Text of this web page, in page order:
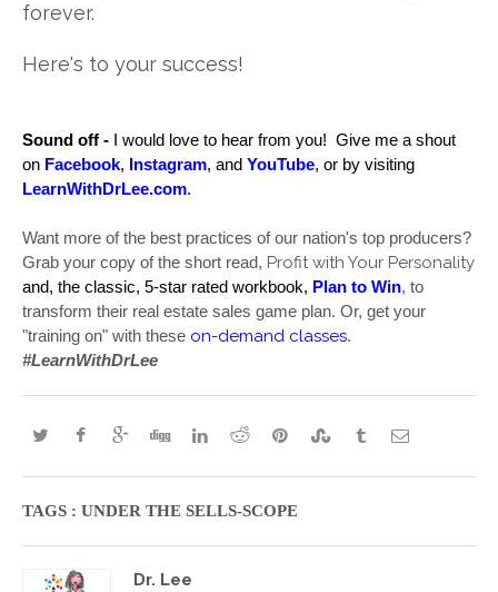
forever.
Here's to your success!
Sound off - I would love to hear from you!  Give me a shout
on Facebook, Instagram, and YouTube,
LearnWithDrLee.com.
Want more of the best practices of our nation's top producers?
Grab your copy of the short read, Profit with Your Personality
and, the classic, 5-star rated workbook, Plan to Win, to
transform their real estate sales game plan. Or, get your
"training on" with these on-demand classes
#LearnWithDrLee
TAGS : UNDER THE SELLS-SCOPE
Dr. Lee